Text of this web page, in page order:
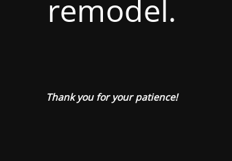
remodel.
Thank you for your patience!